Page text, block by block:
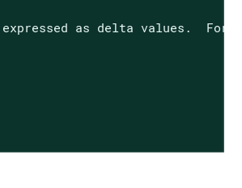
expressed as delta values.